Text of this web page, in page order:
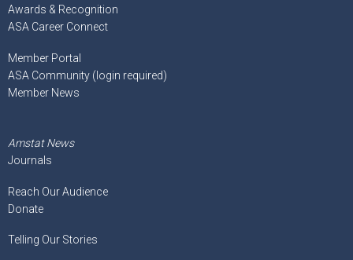
Awards & Recognition
ASA Career Connect
Member Portal
ASA Community (login required)
Member News
Amstat News
Journals
Reach Our Audience
Donate
Telling Our Stories